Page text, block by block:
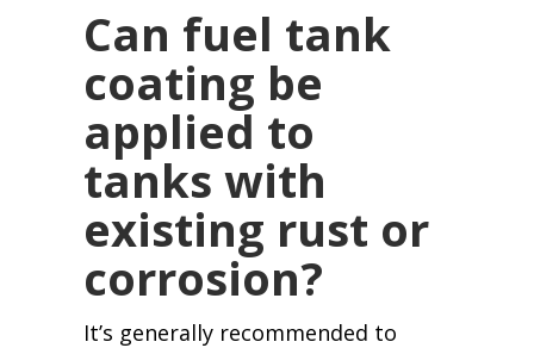
Can fuel tank
coating be
applied to
tanks with
existing rust or
corrosion?
It’s generally recommended to